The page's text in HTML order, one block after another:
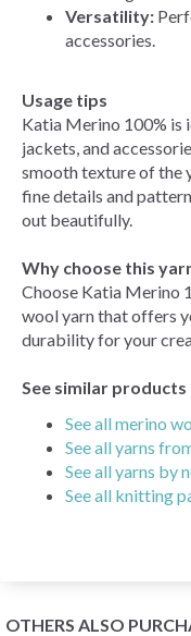
Versatility:
accessories.
Usage tips
Katia Merino 100% is
jackets, and
smooth texture of the
fine details and
out beautifully.
Why choose this
Choose Katia Merino
wool yarn that offers
durability for your
See similar products
See all merino
See all yarns
See all yarns by
See all knitting
OTHERS ALSO